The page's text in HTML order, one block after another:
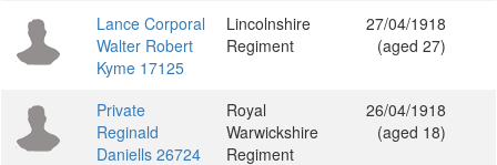
Lance Corporal
Walter Robert
Kyme 17125
Lincolnshire
Regiment
27/04/1918
(aged 27)
Private
Reginald
Daniells 26724
Royal
Warwickshire
Regiment
26/04/1918
(aged 18)